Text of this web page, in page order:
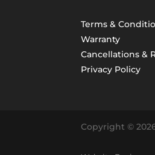
Terms &
Warranty
Cancellations &
Privacy Policy
Copyright ©